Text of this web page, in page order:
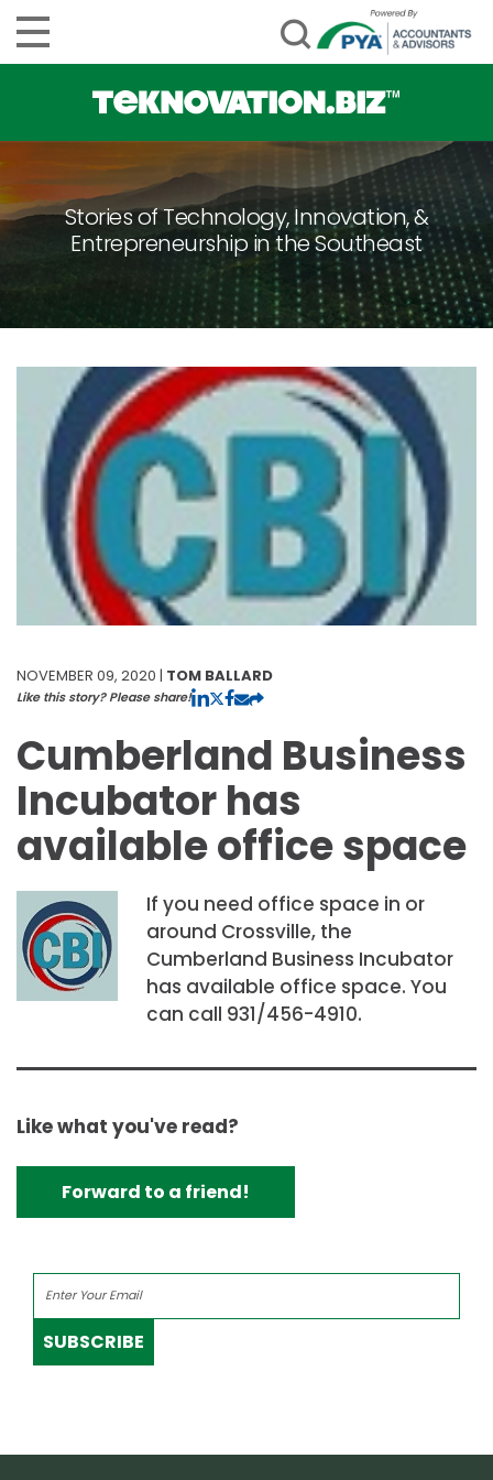
Stories of Technology, Innovation, &
Entrepreneurship in the Southeast
NOVEMBER 09, 2020 | TOM BALLARD
Like this story? Please share!
Cumberland Business
Incubator has
available office space
If you need office space in or
around Crossville, the
Cumberland Business Incubator
has available office space. You
can call 931/456-4910.
Like what you've read?
Forward to a friend!
SUBSCRIBE